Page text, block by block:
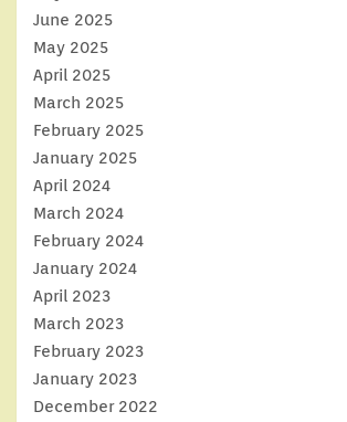
June 2025
May 2025
April 2025
March 2025
February 2025
January 2025
April 2024
March 2024
February 2024
January 2024
April 2023
March 2023
February 2023
January 2023
December 2022